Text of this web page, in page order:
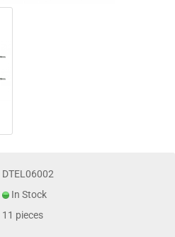
DTEL06002
In Stock
11 pieces